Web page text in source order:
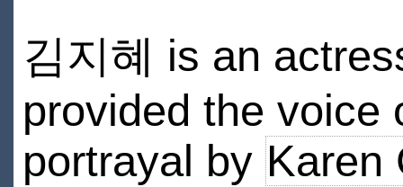
김지혜 is an
provided the voice
portrayal by Karen